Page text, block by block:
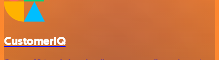
CustomerIQ